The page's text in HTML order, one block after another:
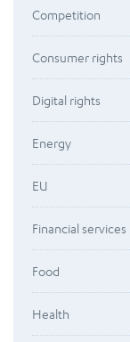
Competition
Consumer rights
Digital rights
Energy
EU
Financial services
Food
Health